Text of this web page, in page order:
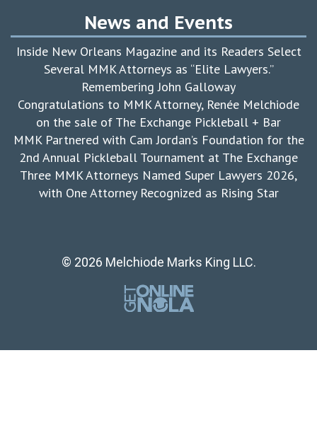
News and Events
Inside New Orleans Magazine and its Readers Select
Several MMK Attorneys as “Elite Lawyers.”
Remembering John Galloway
Congratulations to MMK Attorney, Renée Melchiode
on the sale of The Exchange Pickleball + Bar
MMK Partnered with Cam Jordan’s Foundation for the
2nd Annual Pickleball Tournament at The Exchange
Three MMK Attorneys Named Super Lawyers 2026,
with One Attorney Recognized as Rising Star
© 2026 Melchiode Marks King LLC.